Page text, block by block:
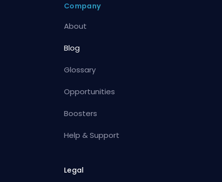
Company
About
Blog
Glossary
Opportunities
Boosters
Help & Support
Legal